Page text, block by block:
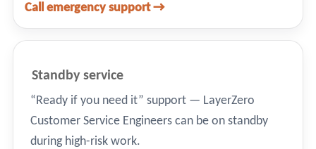
Call emergency support →
Standby service
“Ready if you need it” support — LayerZero
Customer Service Engineers can be on standby
during high-risk work.